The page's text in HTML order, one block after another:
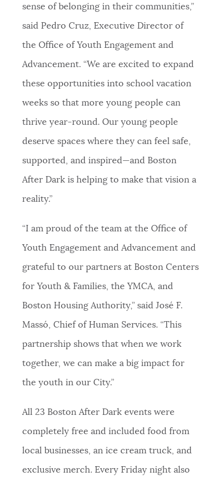
sense of belonging in their communities,”
said Pedro Cruz, Executive Director of
the Office of Youth Engagement and
Advancement. “We are excited to expand
these opportunities into school vacation
weeks so that more young people can
thrive year-round. Our young people
deserve spaces where they can feel safe,
supported, and inspired—and Boston
After Dark is helping to make that vision a
reality.”
“I am proud of the team at the Office of
Youth Engagement and Advancement and
grateful to our partners at Boston Centers
for Youth & Families, the YMCA, and
Boston Housing Authority,” said José F.
Massó, Chief of Human Services. “This
partnership shows that when we work
together, we can make a big impact for
the youth in our City.”
All 23 Boston After Dark events were
completely free and included food from
local businesses, an ice cream truck, and
exclusive merch. Every Friday night also